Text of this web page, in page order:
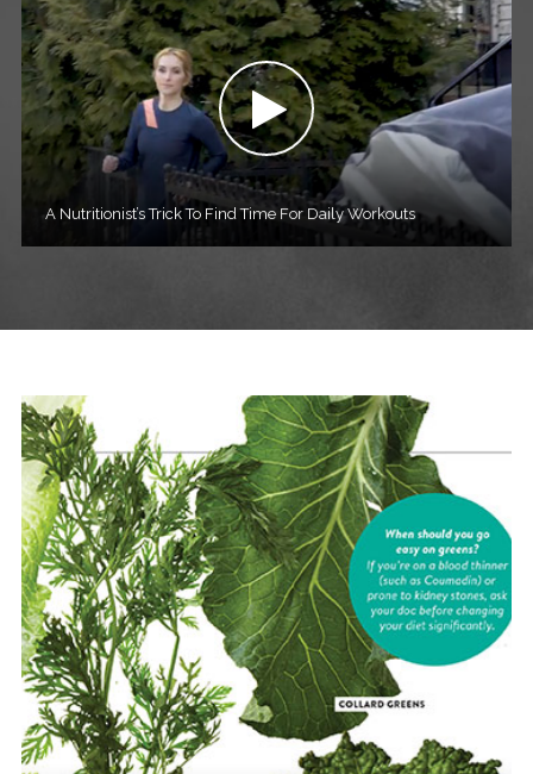
A Nutritionist’s Trick To Find Time For Daily Workouts